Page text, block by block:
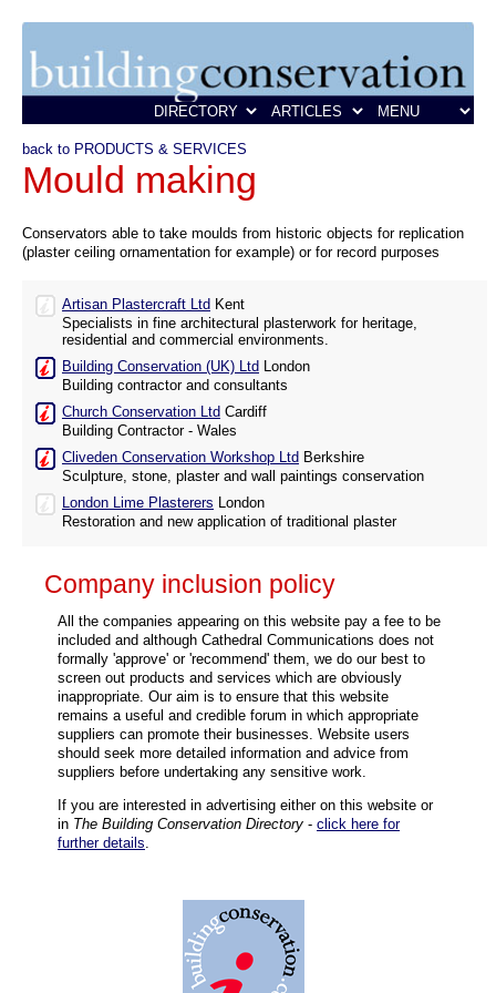
back to PRODUCTS & SERVICES
Mould making
Conservators able to take moulds from historic objects for replication
(plaster ceiling ornamentation for example) or for record purposes
Artisan Plastercraft Ltd Kent
Specialists in fine architectural plasterwork for heritage,
residential and commercial environments.
Building Conservation (UK) Ltd London
Building contractor and consultants
Church Conservation Ltd Cardiff
Building Contractor - Wales
Cliveden Conservation Workshop Ltd Berkshire
Sculpture, stone, plaster and wall paintings conservation
London Lime Plasterers London
Restoration and new application of traditional plaster
Company inclusion policy
All the companies appearing on this website pay a fee to be
included and although Cathedral Communications does not
formally 'approve' or 'recommend' them, we do our best to
screen out products and services which are obviously
inappropriate. Our aim is to ensure that this website
remains a useful and credible forum in which appropriate
suppliers can promote their businesses. Website users
should seek more detailed information and advice from
suppliers before undertaking any sensitive work.
If you are interested in advertising either on this website or
in The Building Conservation Directory - click here for
further details